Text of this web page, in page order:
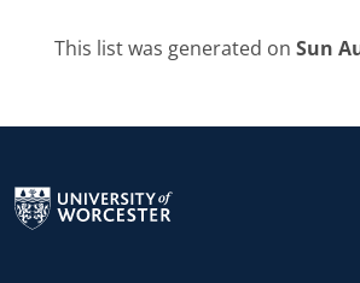
This list was generated on Sun